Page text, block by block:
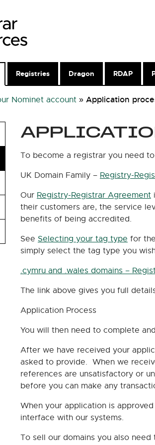
Registries Dragon RDAP
Nominet account » Application
To become a registrar you need
UK Domain Family – Registry-
Our Registry-Registrar Agreement
their customers are, the service
benefits of being accredited.
See Selecting your tag type for
simply select the tag type you
.cymru and .wales domains –
The link above gives you full
Application Process
You will then need to complete
After we have received your
asked to provide. When we
references are unsatisfactory or
before you can make any
When your application is
interface with our systems.
To sell our domains you also